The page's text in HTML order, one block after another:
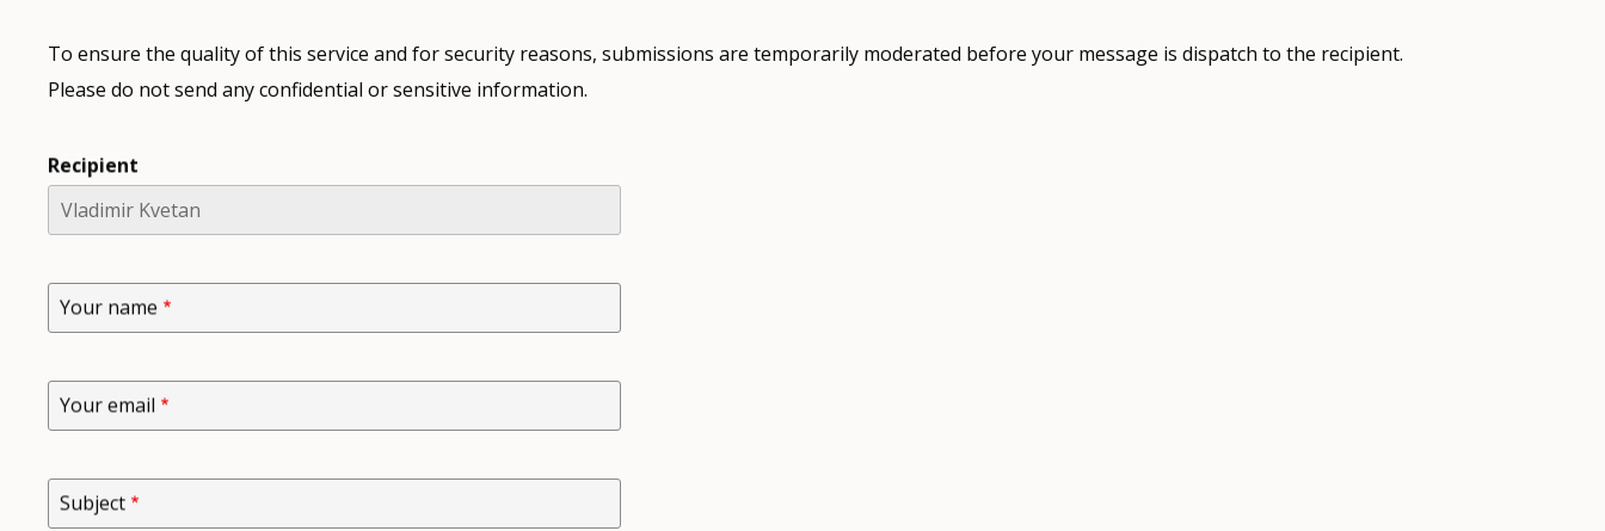
To ensure the quality of this service and for security reasons, submissions are temporarily moderated before your message is dispatch to the recipient.
Please do not send any confidential or sensitive information.
Recipient
Your name
Your email
Subject